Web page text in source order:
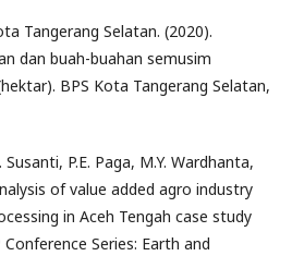
Tangerang Selatan. (2020).
dan buah-buahan semusim
BPS Kota Tangerang Selatan,
P.E. Paga, M.Y. Wardhanta,
of value added agro industry
in Aceh Tengah case study
Series: Earth and